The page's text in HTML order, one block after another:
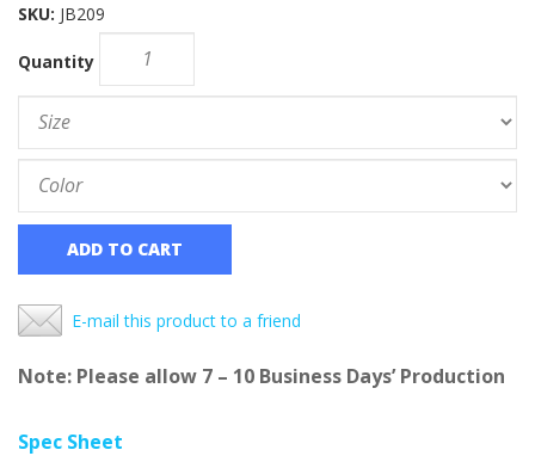
SKU: JB209
Quantity
ADD TO CART
E-mail this product to a friend
Note: Please allow 7 – 10 Business Days’ Production
Spec Sheet